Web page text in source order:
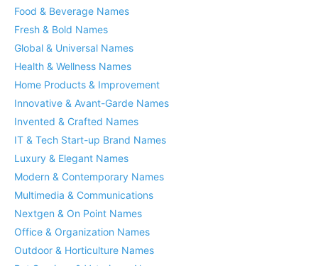
Food & Beverage Names
Fresh & Bold Names
Global & Universal Names
Health & Wellness Names
Home Products & Improvement
Innovative & Avant-Garde Names
Invented & Crafted Names
IT & Tech Start-up Brand Names
Luxury & Elegant Names
Modern & Contemporary Names
Multimedia & Communications
Nextgen & On Point Names
Office & Organization Names
Outdoor & Horticulture Names